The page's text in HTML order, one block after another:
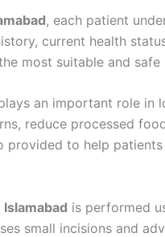
, each patient
current health
most suitable and
an important role in
reduce processed
provided to help
is performed
small incisions and